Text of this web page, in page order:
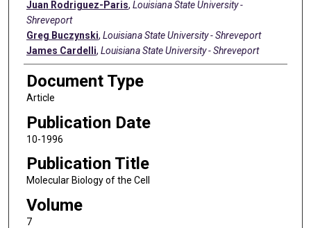
Juan Rodriguez-Paris, Louisiana State University -
Shreveport
Greg Buczynski, Louisiana State University - Shreveport
James Cardelli, Louisiana State University - Shreveport
Document Type
Article
Publication Date
10-1996
Publication Title
Molecular Biology of the Cell
Volume
7